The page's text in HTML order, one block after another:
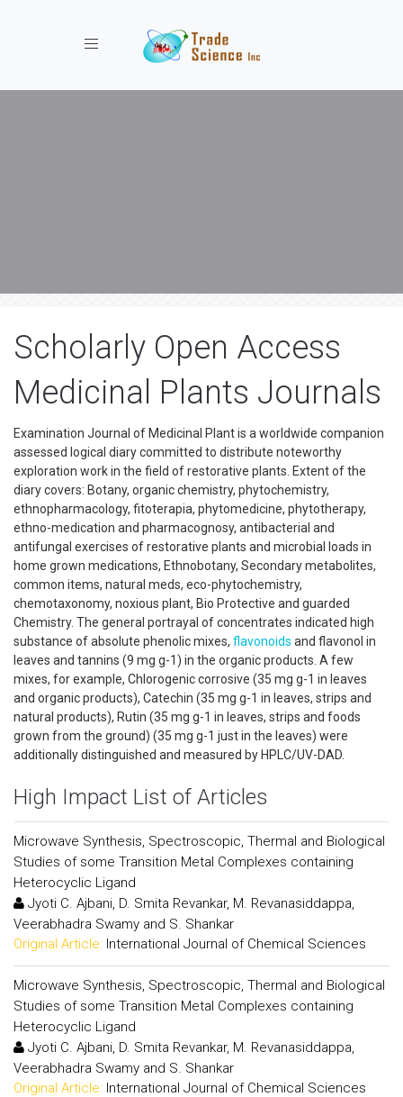
Toggle navigation
Scholarly Open Access
Medicinal Plants Journals
Examination Journal of Medicinal Plant is a worldwide companion
assessed logical diary committed to distribute noteworthy
exploration work in the field of restorative plants. Extent of the
diary covers: Botany, organic chemistry, phytochemistry,
ethnopharmacology, fitoterapia, phytomedicine, phytotherapy,
ethno-medication and pharmacognosy, antibacterial and
antifungal exercises of restorative plants and microbial loads in
home grown medications, Ethnobotany, Secondary metabolites,
common items, natural meds, eco-phytochemistry,
chemotaxonomy, noxious plant, Bio Protective and guarded
Chemistry. The general portrayal of concentrates indicated high
substance of absolute phenolic mixes, flavonoids and flavonol in
leaves and tannins (9 mg g-1) in the organic products. A few
mixes, for example, Chlorogenic corrosive (35 mg g-1 in leaves
and organic products), Catechin (35 mg g-1 in leaves, strips and
natural products), Rutin (35 mg g-1 in leaves, strips and foods
grown from the ground) (35 mg g-1 just in the leaves) were
additionally distinguished and measured by HPLC/UV-DAD.
High Impact List of Articles
Microwave Synthesis, Spectroscopic, Thermal and Biological
Studies of some Transition Metal Complexes containing
Heterocyclic Ligand
Jyoti C. Ajbani, D. Smita Revankar, M. Revanasiddappa,
Veerabhadra Swamy and S. Shankar
Original Article: International Journal of Chemical Sciences
Microwave Synthesis, Spectroscopic, Thermal and Biological
Studies of some Transition Metal Complexes containing
Heterocyclic Ligand
Jyoti C. Ajbani, D. Smita Revankar, M. Revanasiddappa,
Veerabhadra Swamy and S. Shankar
Original Article: International Journal of Chemical Sciences